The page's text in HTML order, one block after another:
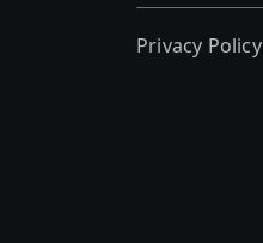
Privacy Policy